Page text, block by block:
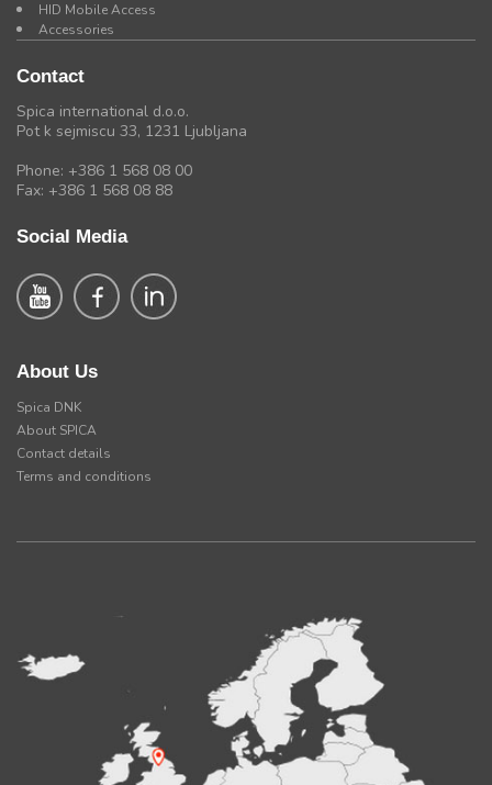
HID Mobile Access
Accessories
Contact
Spica international d.o.o.
Pot k sejmiscu 33, 1231 Ljubljana
Phone: +386 1 568 08 00
Fax: +386 1 568 08 88
Social Media
About Us
Spica DNK
About SPICA
Contact details
Terms and conditions